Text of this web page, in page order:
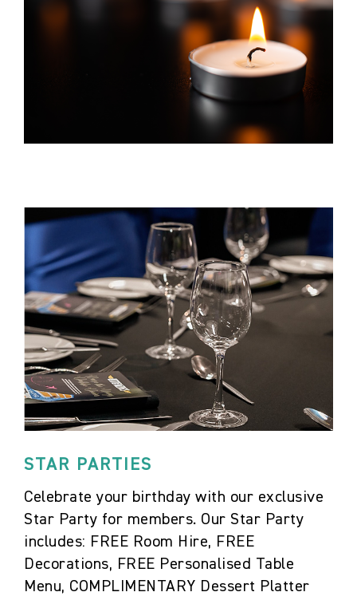
STAR PARTIES
Celebrate your birthday with our exclusive
Star Party for members. Our Star Party
includes: FREE Room Hire, FREE
Decorations, FREE Personalised Table
Menu, COMPLIMENTARY Dessert Platter